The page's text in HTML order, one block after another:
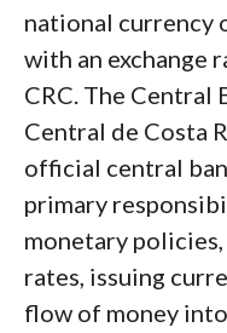
national currency
with an exchange
CRC. The Central
Central de Costa
official central
primary
monetary
rates, issuing
flow of money